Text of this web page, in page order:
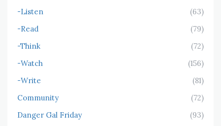
-Listen
(63)
-Read
(79)
-Think
(72)
-Watch
(156)
-Write
(81)
Community
(72)
Danger Gal Friday
(93)